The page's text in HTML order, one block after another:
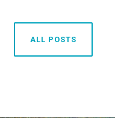
ALL POSTS